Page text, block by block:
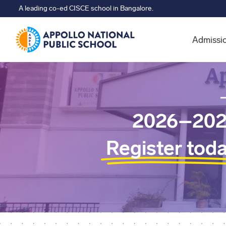
A leading co-ed CISCE school in Bangalore.
Register